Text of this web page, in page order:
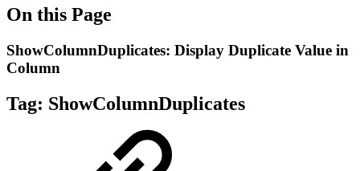
On this Page
ShowColumnDuplicates: Display Duplicate Value in
Column
Tag: ShowColumnDuplicates